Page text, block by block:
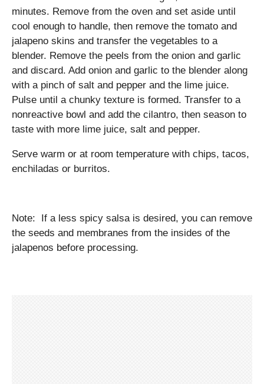
minutes. Remove from the oven and set aside until
cool enough to handle, then remove the tomato and
jalapeno skins and transfer the vegetables to a
blender. Remove the peels from the onion and garlic
and discard. Add onion and garlic to the blender along
with a pinch of salt and pepper and the lime juice.
Pulse until a chunky texture is formed. Transfer to a
nonreactive bowl and add the cilantro, then season to
taste with more lime juice, salt and pepper.
Serve warm or at room temperature with chips, tacos,
enchiladas or burritos.
Note: If a less spicy salsa is desired, you can remove
the seeds and membranes from the insides of the
jalapenos before processing.